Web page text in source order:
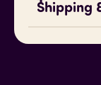
Oil-
Made
Shipping
Shipping